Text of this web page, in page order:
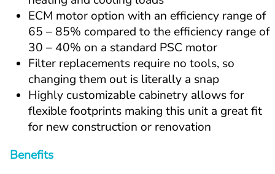
ECM motor option with an efficiency range of
65 – 85% compared to the efficiency range of
30 – 40% on a standard PSC motor
Filter replacements require no tools, so
changing them out is literally a snap
Highly customizable cabinetry allows for
flexible footprints making this unit a great fit
for new construction or renovation
Benefits